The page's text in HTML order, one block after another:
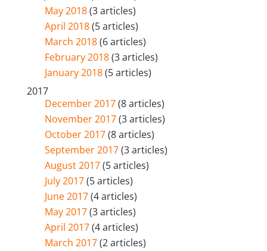
May 2018(3 articles)
April 2018(5 articles)
March 2018(6 articles)
February 2018(3 articles)
January 2018(5 articles)
2017
December 2017(8 articles)
November 2017(3 articles)
October 2017(8 articles)
September 2017(3 articles)
August 2017(5 articles)
July 2017(5 articles)
June 2017(4 articles)
May 2017(3 articles)
April 2017(4 articles)
March 2017(2 articles)